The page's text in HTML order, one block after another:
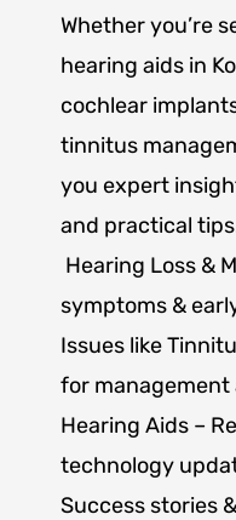
Whether you’re
hearing aids in
cochlear
tinnitus
you expert
and practical
Hearing Loss &
symptoms &
Issues like
for management
Hearing Aids –
technology
Success stories